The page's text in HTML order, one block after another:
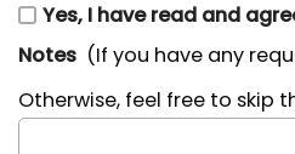
Yes, I have read and
Notes (If you have any
Otherwise, feel free to skip